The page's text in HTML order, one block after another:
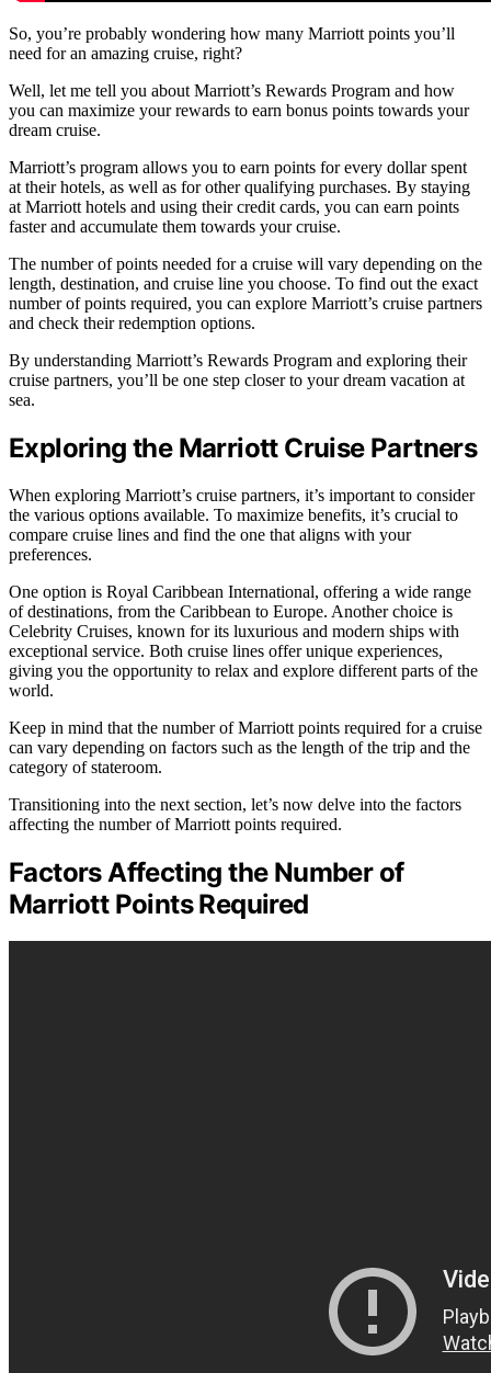
So, you’re probably wondering how many Marriott points you’ll
need for an amazing cruise, right?
Well, let me tell you about Marriott’s Rewards Program and how
you can maximize your rewards to earn bonus points towards your
dream cruise.
Marriott’s program allows you to earn points for every dollar spent
at their hotels, as well as for other qualifying purchases. By staying
at Marriott hotels and using their credit cards, you can earn points
faster and accumulate them towards your cruise.
The number of points needed for a cruise will vary depending on the
length, destination, and cruise line you choose. To find out the exact
number of points required, you can explore Marriott’s cruise partners
and check their redemption options.
By understanding Marriott’s Rewards Program and exploring their
cruise partners, you’ll be one step closer to your dream vacation at
sea.
Exploring the Marriott Cruise Partners
When exploring Marriott’s cruise partners, it’s important to consider
the various options available. To maximize benefits, it’s crucial to
compare cruise lines and find the one that aligns with your
preferences.
One option is Royal Caribbean International, offering a wide range
of destinations, from the Caribbean to Europe. Another choice is
Celebrity Cruises, known for its luxurious and modern ships with
exceptional service. Both cruise lines offer unique experiences,
giving you the opportunity to relax and explore different parts of the
world.
Keep in mind that the number of Marriott points required for a cruise
can vary depending on factors such as the length of the trip and the
category of stateroom.
Transitioning into the next section, let’s now delve into the factors
affecting the number of Marriott points required.
Factors Affecting the Number of
Marriott Points Required